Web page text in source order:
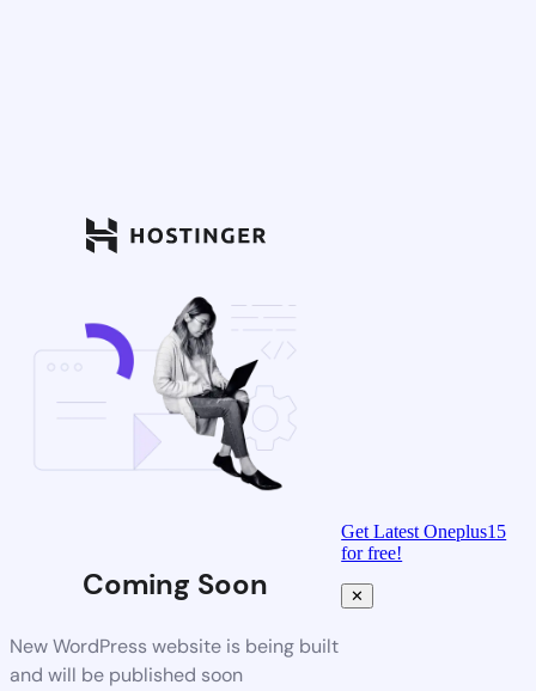
Coming Soon
New WordPress website is being built
and will be published soon
Get Latest Oneplus15
for free!
✕